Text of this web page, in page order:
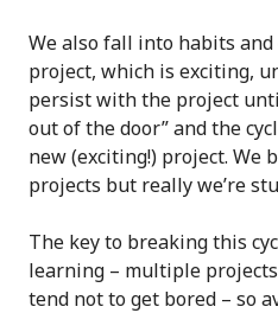
We also fall into habits
project, which is exciting,
persist with the project
out of the door” and the
new (exciting!) project. We
projects but really we’re
The key to breaking this
learning – multiple
tend not to get bored – so